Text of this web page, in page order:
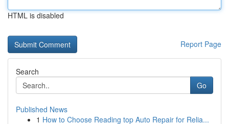
HTML is disabled
Report Page
Search
Go
Published News
1 How to Choose Reading top Auto Repair for Relia...